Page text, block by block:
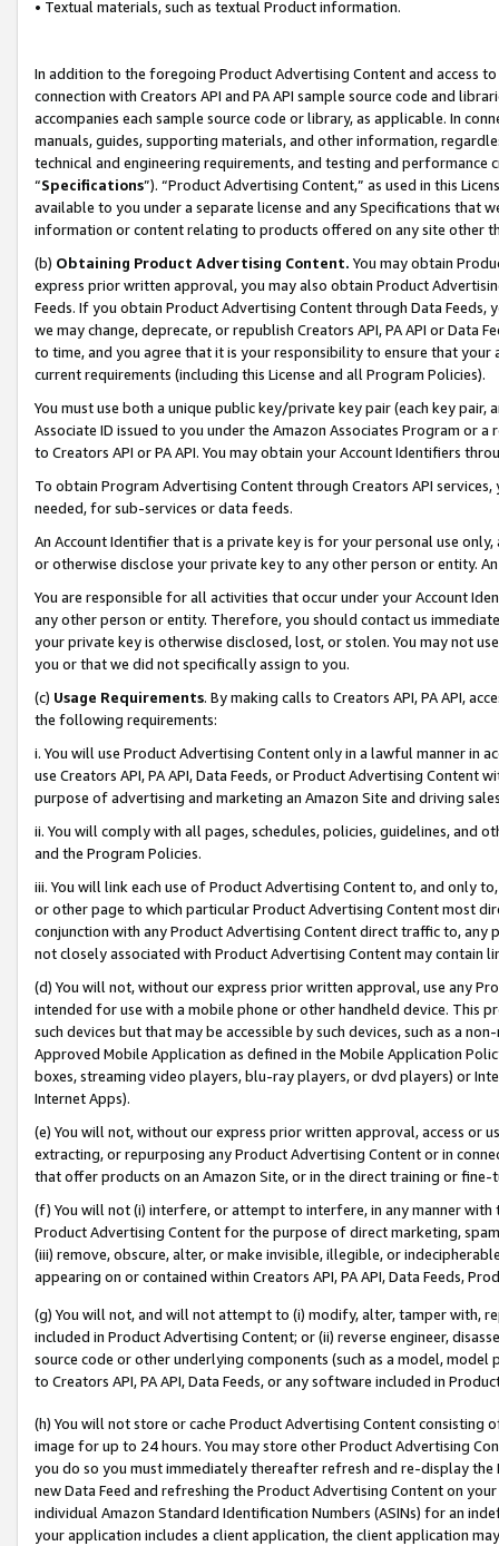
• Textual materials, such as textual Product information.
In addition to the foregoing Product Advertising Content and access
connection with Creators API and PA API sample source code and
accompanies each sample source code or library, as applicable. In
manuals, guides, supporting materials, and other information,
technical and engineering requirements, and testing and
“Specifications”). “Product Advertising Content,” as used in this
available to you under a separate license and any Specifications that
information or content relating to products offered on any site other
(b) Obtaining Product Advertising Content. You may obtain
express prior written approval, you may also obtain Product
Feeds. If you obtain Product Advertising Content through Data Feeds,
we may change, deprecate, or republish Creators API, PA API or Data
to time, and you agree that it is your responsibility to ensure that your
current requirements (including this License and all Program Policies).
You must use both a unique public key/private key pair (each key pair,
Associate ID issued to you under the Amazon Associates Program or
to Creators API or PA API. You may obtain your Account Identifiers
To obtain Program Advertising Content through Creators API
needed, for sub-services or data feeds.
An Account Identifier that is a private key is for your personal use
or otherwise disclose your private key to any other person or entity.
You are responsible for all activities that occur under your Account
any other person or entity. Therefore, you should contact us
your private key is otherwise disclosed, lost, or stolen. You may not
you or that we did not specifically assign to you.
(c) Usage Requirements. By making calls to Creators API, PA API,
the following requirements:
i. You will use Product Advertising Content only in a lawful manner in
use Creators API, PA API, Data Feeds, or Product Advertising
purpose of advertising and marketing an Amazon Site and driving
ii. You will comply with all pages, schedules, policies, guidelines, and
and the Program Policies.
iii. You will link each use of Product Advertising Content to, and only
or other page to which particular Product Advertising Content most
conjunction with any Product Advertising Content direct traffic to,
not closely associated with Product Advertising Content may contain
(d) You will not, without our express prior written approval, use any
intended for use with a mobile phone or other handheld device. This
such devices but that may be accessible by such devices, such as a
Approved Mobile Application as defined in the Mobile Application
boxes, streaming video players, blu-ray players, or dvd players) or
Internet Apps).
(e) You will not, without our express prior written approval, access or
extracting, or repurposing any Product Advertising Content or in
that offer products on an Amazon Site, or in the direct training or
(f) You will not (i) interfere, or attempt to interfere, in any manner
Product Advertising Content for the purpose of direct marketing,
(iii) remove, obscure, alter, or make invisible, illegible, or
appearing on or contained within Creators API, PA API, Data Feeds,
(g) You will not, and will not attempt to (i) modify, alter, tamper with,
included in Product Advertising Content; or (ii) reverse engineer,
source code or other underlying components (such as a model,
to Creators API, PA API, Data Feeds, or any software included in
(h) You will not store or cache Product Advertising Content
image for up to 24 hours. You may store other Product Advertising
you do so you must immediately thereafter refresh and re-display the
new Data Feed and refreshing the Product Advertising Content on
individual Amazon Standard Identification Numbers (ASINs) for an
your application includes a client application, the client application